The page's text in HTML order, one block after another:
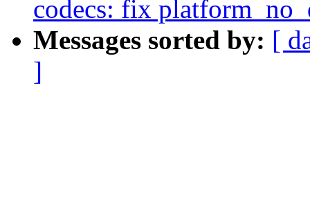
codecs: fix
Messages sorted by: [
]